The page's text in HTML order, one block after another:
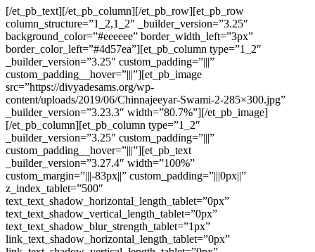
[/et_pb_text][/et_pb_column][/et_pb_row][et_pb_row
column_structure=”1_2,1_2″ _builder_version=”3.25″
background_color=”#eeeeee” border_width_left=”3px”
border_color_left=”#4d57ea”][et_pb_column type=”1_2″
_builder_version=”3.25″ custom_padding=”|||”
custom_padding__hover=”|||”][et_pb_image
src=”https://divyadesams.org/wp-
content/uploads/2019/06/Chinnajeeyar-Swami-2-285×300.jpg”
_builder_version=”3.23.3″ width=”80.7%”][/et_pb_image]
[/et_pb_column][et_pb_column type=”1_2″
_builder_version=”3.25″ custom_padding=”|||”
custom_padding__hover=”|||”][et_pb_text
_builder_version=”3.27.4″ width=”100%”
custom_margin=”|||-83px||” custom_padding=”|||0px||”
z_index_tablet=”500″
text_text_shadow_horizontal_length_tablet=”0px”
text_text_shadow_vertical_length_tablet=”0px”
text_text_shadow_blur_strength_tablet=”1px”
link_text_shadow_horizontal_length_tablet=”0px”